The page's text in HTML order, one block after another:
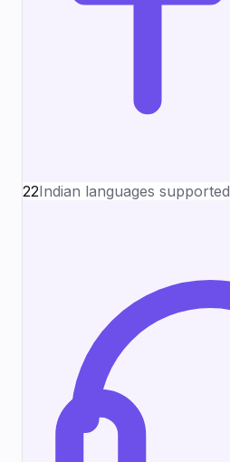
22Indian languages supported